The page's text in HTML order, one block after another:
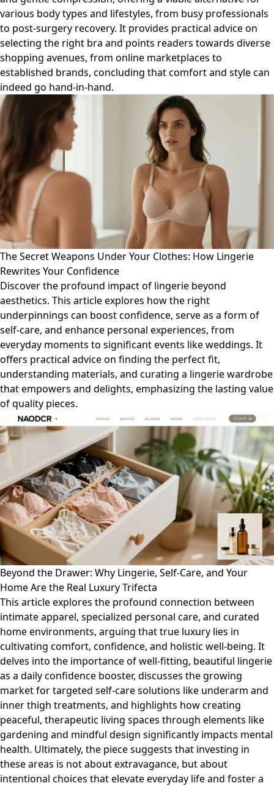
various body types and lifestyles, from busy professionals
to post-surgery recovery. It provides practical advice on
selecting the right bra and points readers towards diverse
shopping avenues, from online marketplaces to
established brands, concluding that comfort and style can
indeed go hand-in-hand.
The Secret Weapons Under Your Clothes: How Lingerie
Rewrites Your Confidence
Discover the profound impact of lingerie beyond
aesthetics. This article explores how the right
underpinnings can boost confidence, serve as a form of
self-care, and enhance personal experiences, from
everyday moments to significant events like weddings. It
offers practical advice on finding the perfect fit,
understanding materials, and curating a lingerie wardrobe
that empowers and delights, emphasizing the lasting value
of quality pieces.
Beyond the Drawer: Why Lingerie, Self-Care, and Your
Home Are the Real Luxury Trifecta
This article explores the profound connection between
intimate apparel, specialized personal care, and curated
home environments, arguing that true luxury lies in
cultivating comfort, confidence, and holistic well-being. It
delves into the importance of well-fitting, beautiful lingerie
as a daily confidence booster, discusses the growing
market for targeted self-care solutions like underarm and
inner thigh treatments, and highlights how creating
peaceful, therapeutic living spaces through elements like
gardening and mindful design significantly impacts mental
health. Ultimately, the piece suggests that investing in
these areas is not about extravagance, but about
intentional choices that elevate everyday life and foster a